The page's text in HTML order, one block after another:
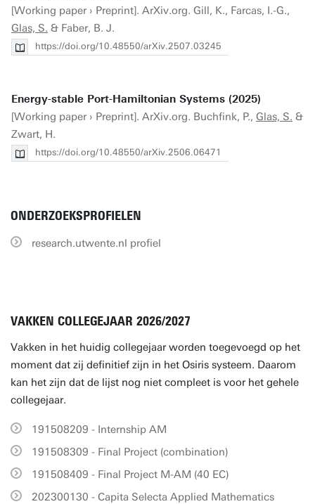
[Working paper › Preprint]. ArXiv.org. Gill, K., Farcas, I.-G.,
Glas, S. & Faber, B. J.
https://doi.org/10.48550/arXiv.2507.03245
Energy-stable Port-Hamiltonian Systems (2025)
[Working paper › Preprint]. ArXiv.org. Buchfink, P., Glas, S. &
Zwart, H.
https://doi.org/10.48550/arXiv.2506.06471
ONDERZOEKSPROFIELEN
research.utwente.nl profiel
VAKKEN COLLEGEJAAR 2026/2027
Vakken in het huidig collegejaar worden toegevoegd op het
moment dat zij definitief zijn in het Osiris systeem. Daarom
kan het zijn dat de lijst nog niet compleet is voor het gehele
collegejaar.
191508209 - Internship AM
191508309 - Final Project (combination)
191508409 - Final Project M-AM (40 EC)
202300130 - Capita Selecta Applied Mathematics